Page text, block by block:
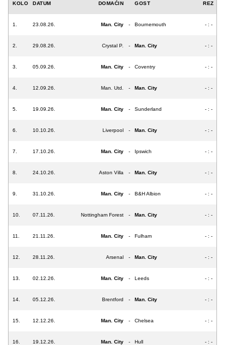
KOLO DATUM DOMAĆIN GOST REZ
1. 23.08.26. Man. City - Bournemouth - : -
2. 29.08.26. Crystal P. - Man. City - : -
3. 05.09.26. Man. City - Coventry - : -
4. 12.09.26. Man. Utd. - Man. City - : -
5. 19.09.26. Man. City - Sunderland - : -
6. 10.10.26. Liverpool - Man. City - : -
7. 17.10.26. Man. City - Ipswich - : -
8. 24.10.26. Aston Villa - Man. City - : -
9. 31.10.26. Man. City - B&H Albion - : -
10. 07.11.26. Nottingham Forest - Man. City - : -
11. 21.11.26. Man. City - Fulham - : -
12. 28.11.26. Arsenal - Man. City - : -
13. 02.12.26. Man. City - Leeds - : -
14. 05.12.26. Brentford - Man. City - : -
15. 12.12.26. Man. City - Chelsea - : -
16. 19.12.26. Man. City - Hull - : -